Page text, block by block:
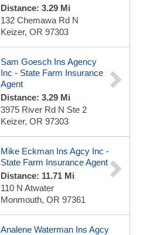
Distance: 3.29 Mi
132 Chemawa Rd N
Keizer, OR 97303
Sam Goesch Ins Agency
Inc - State Farm Insurance
Agent
Distance: 3.29 Mi
3975 River Rd N Ste 2
Keizer, OR 97303
Mike Eckman Ins Agcy Inc -
State Farm Insurance Agent
Distance: 11.71 Mi
110 N Atwater
Monmouth, OR 97361
Analene Waterman Ins Agcy